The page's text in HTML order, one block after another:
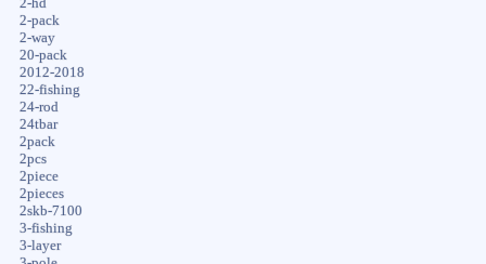
2-hd
2-pack
2-way
20-pack
2012-2018
22-fishing
24-rod
24tbar
2pack
2pcs
2piece
2pieces
2skb-7100
3-fishing
3-layer